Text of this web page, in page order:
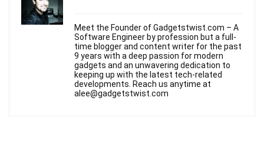
Meet the Founder of Gadgetstwist.com – A
Software Engineer by profession but a full-
time blogger and content writer for the past
9 years with a deep passion for modern
gadgets and an unwavering dedication to
keeping up with the latest tech-related
developments. Reach us anytime at
alee@gadgetstwist.com